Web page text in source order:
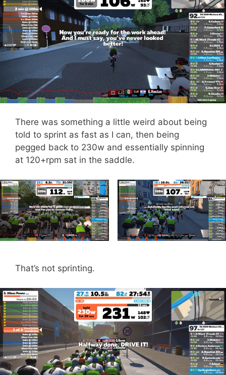
There was something a little weird about being
told to sprint as fast as I can, then being
pegged back to 230w and essentially spinning
at 120+rpm sat in the saddle.
That’s not sprinting.